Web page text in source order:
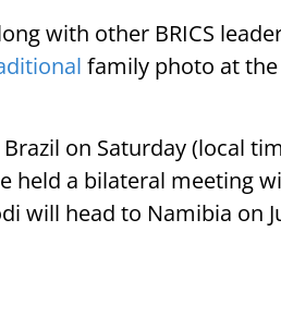
with other BRICS
family photo at the
on Saturday (local
held a bilateral meeting
will head to Namibia on